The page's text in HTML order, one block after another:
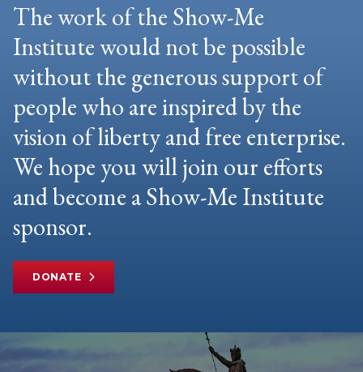
The work of the Show-Me
Institute would not be possible
without the generous support of
people who are inspired by the
vision of liberty and free enterprise.
We hope you will join our efforts
and become a Show-Me Institute
sponsor.
DONATE